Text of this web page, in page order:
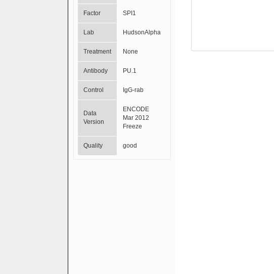
Factor SPI1
Lab HudsonAlpha
Treatment None
Antibody PU.1
Control IgG-rab
Data
Version
ENCODE
Mar 2012
Freeze
Quality good